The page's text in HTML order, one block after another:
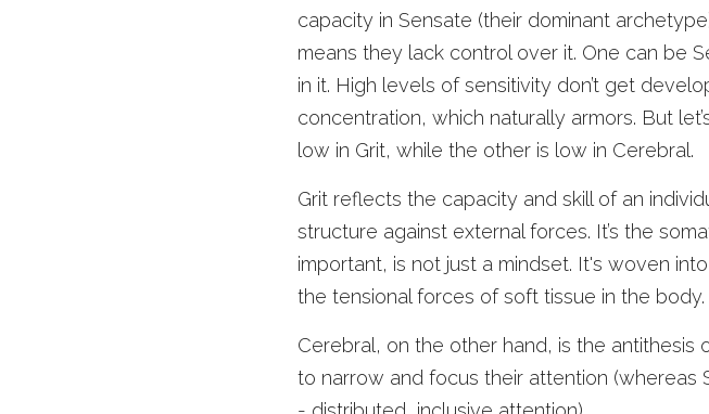
capacity in Sensate (their dominant
means they lack control over it. One can be
in it. High levels of sensitivity don’t get
concentration, which naturally armors. But
low in Grit, while the other is low in Cerebral.
Grit reflects the capacity and skill of an
structure against external forces. It’s the
important, is not just a mindset. It's woven
the tensional forces of soft tissue in the body.
Cerebral, on the other hand, is the antithesis
to narrow and focus their attention